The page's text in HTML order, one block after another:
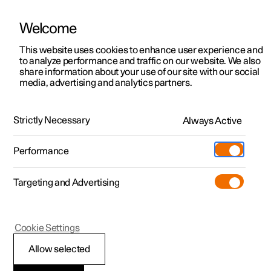
ManualVideo gallerySoftware updates
Polestar 2 - 2025
Tyres
Welcome
This website uses cookies to enhance user experience and
to analyze performance and traffic on our website. We also
share information about your use of our site with our social
media, advertising and analytics partners.
Strictly Necessary Always Active
Performance
Targeting and Advertising
Allow selected
Cookie Settings